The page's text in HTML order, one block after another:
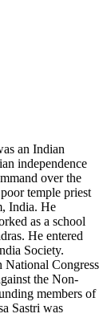
an Indian
independence
over the
temple priest
India. He
as a school
He entered
Society.
National Congress
the Non-
members of
Sastri was